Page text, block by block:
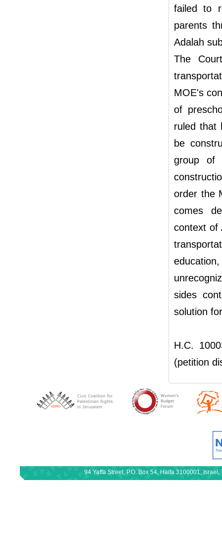
failed to
parents
Adalah
The
MOE's
of
ruled that
be
group of
order the
comes
context of
sides
solution
H.C.
(petition
94 Yaffa Street, P.O. Box 54, Haifa 3100001,